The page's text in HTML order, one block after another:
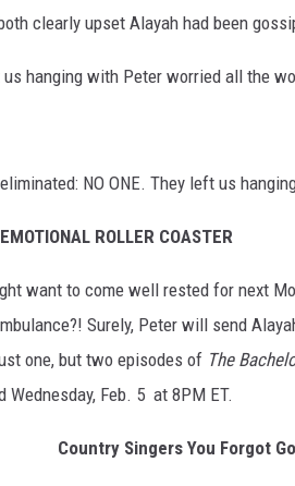
clearly upset Alayah had been
hanging with Peter worried all the
NO ONE. They left us
ROLLER COASTER
want to come well rested for next
Surely, Peter will send
one, but two episodes of The
Wednesday, Feb. 5 at 8PM ET.
Country Singers You Forgot